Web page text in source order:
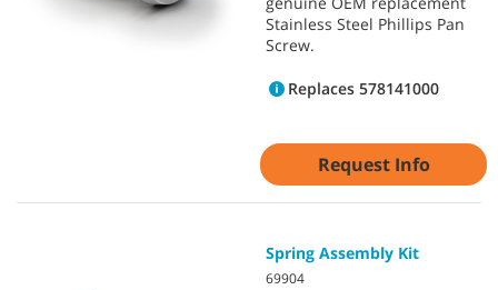
Stainless Steel Phillips Pan
Screw.
Replaces 578141000
Request Info
Spring Assembly Kit
69904